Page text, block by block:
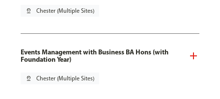
pin_drop Chester (Multiple Sites)
Events Management with Business BA Hons (with
Foundation Year)
pin_drop Chester (Multiple Sites)